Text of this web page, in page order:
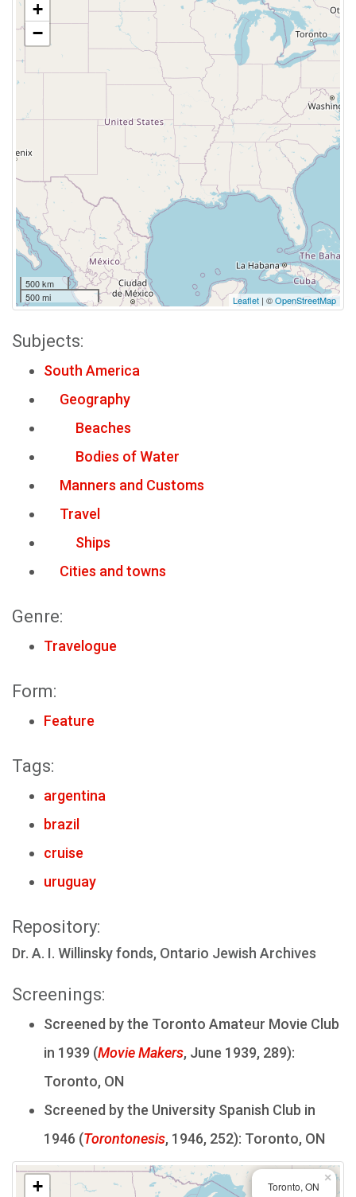
+
−
500 km
500 mi
Leaflet | ©OpenStreetMap
Subjects:
South America
Geography
Beaches
Bodies of Water
Manners and Customs
Travel
Ships
Cities and towns
Genre:
Travelogue
Form:
Feature
Tags:
argentina
brazil
cruise
uruguay
Repository:
Dr. A. I. Willinsky fonds, Ontario Jewish Archives
Screenings:
Screened by the Toronto Amateur Movie Club
in 1939 (Movie Makers, June 1939, 289):
Toronto, ON
Screened by the University Spanish Club in
1946 (Torontonesis, 1946, 252): Toronto, ON
Toronto, ON
×
+